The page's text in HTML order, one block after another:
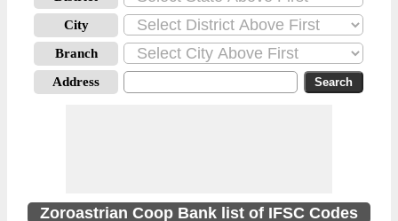
City
Branch
Address
Zoroastrian Coop Bank list of IFSC Codes